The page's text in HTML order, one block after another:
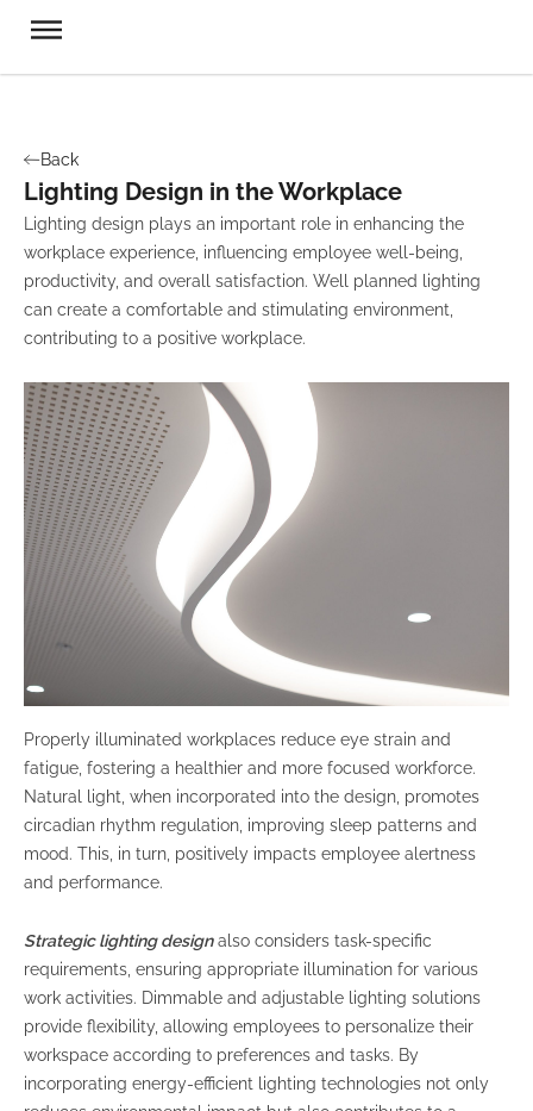
Back
Lighting Design in the Workplace
Lighting design plays an important role in enhancing the
workplace experience, influencing employee well-being,
productivity, and overall satisfaction. Well planned lighting
can create a comfortable and stimulating environment,
contributing to a positive workplace.
Properly illuminated workplaces reduce eye strain and
fatigue, fostering a healthier and more focused workforce.
Natural light, when incorporated into the design, promotes
circadian rhythm regulation, improving sleep patterns and
mood. This, in turn, positively impacts employee alertness
and performance.
Strategic lighting designalso considers task-specific
requirements, ensuring appropriate illumination for various
work activities. Dimmable and adjustable lighting solutions
provide flexibility, allowing employees to personalize their
workspace according to preferences and tasks. By
incorporating energy-efficient lighting technologies not only